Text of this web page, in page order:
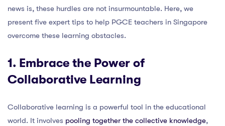
news is, these hurdles are not insurmountable. Here, we
present five expert tips to help PGCE teachers in Singapore
overcome these learning obstacles.
1. Embrace the Power of
Collaborative Learning
Collaborative learning is a powerful tool in the educational
world. It involves pooling together the collective knowledge,